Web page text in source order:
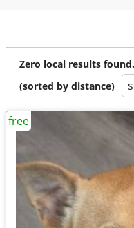
Zero local results
(sorted by distance)
free